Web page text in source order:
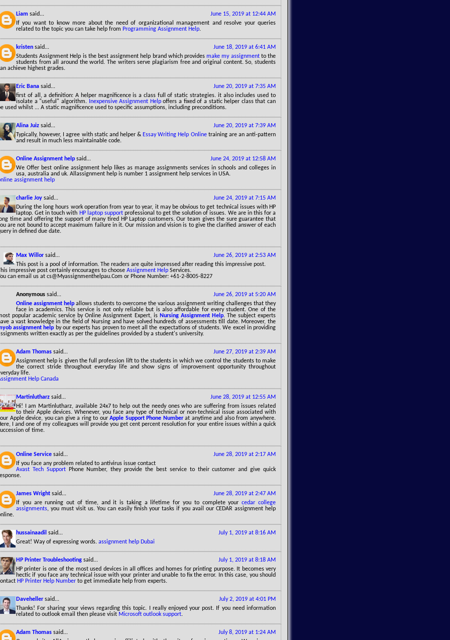
June 15, 2019 at 12:44 AM
Liam said...
If you want to know more about the need of organizational management and resolve your queries
related to the topic you can take help from Programming Assignment Help.
June 18, 2019 at 6:41 AM
kristen said...
Students Assignment Help is the best assignment help brand which providesmake my assignmentto the
students from all around the world. The writers serve plagiarism free and original content. So, students
achieve highest grades.
June 20, 2019 at 7:35 AM
Eric Bana said...
first of all, a definition: A helper magnificence is a class full of static strategies. it also includes used to
isolate a "useful" algorithm. Inexpensive Assignment Helpoffers a fixed of a static helper class that can
used whilst ... A static magnificence used to specific assumptions, including preconditions.
June 20, 2019 at 7:39 AM
Alina Juiz said...
Typically, however, I agree with static and helper & Essay Writing Help Onlinetraining are an anti-pattern
and result in much less maintainable code.
June 24, 2019 at 12:58 AM
Online Assignment help said...
We Offer best online assignment help likes as manage assignments services in schools and colleges in
usa, australia and uk. Allassignment help is number 1 assignment help services in USA.
assignment help
June 24, 2019 at 7:15 AM
charlie Joy said...
During the long hours work operation from year to year, it may be obvious to get technical issues with HP
laptop. Get in touch with HP laptop support professional to get the solution of issues. We are in this for a
time and offering the support of many tired HP Laptop customers. Our team gives the sure guarantee that
are not bound to accept maximum failure in it. Our mission and vision is to give the clarified answer of each
in defined due date.
June 26, 2019 at 2:53 AM
Max Willor said...
This post is a pool of information. The readers are quite impressed after reading this impressive post.
impressive post certainly encourages to choose Assignment Help Services.
can email us at cs@Myassignmenthelpau.Com or Phone Number: +61-2-8005-8227
June 26, 2019 at 5:20 AM
Anonymous said...
Online assignment help allows students to overcome the various assignment writing challenges that they
face in academics. This service is not only reliable but is also affordable for every student. One of the
popular academic service by Online Assignment Expert, is Nursing Assignment Help. The subject experts
a vast knowledge in the field of Nursing and have solved hundreds of assessments till date. Moreover, the
assignment help by our experts has proven to meet all the expectations of students. We excel in providing
written exactly as per the guidelines provided by a student's university.
June 27, 2019 at 2:39 AM
Adam Thomas said...
Assignment help is given the full profession lift to the students in which we control the students to make
the correct stride throughout everyday life and show signs of improvement opportunity throughout
life.
Help Canada
June 28, 2019 at 12:55 AM
Martinlutharz said...
Hi! I am Martinlutharz, available 24x7 to help out the needy ones who are suffering from issues related
to their Apple devices. Whenever, you face any type of technical or non-technical issue associated with
Apple device, you can give a ring to ourApple Support Phone Numberat anytime and also from anywhere.
I and one of my colleagues will provide you get cent percent resolution for your entire issues within a quick
of time.
June 28, 2019 at 2:17 AM
Online Service said...
If you face any problem related to antivirus issue contact
Avast Tech Support
Phone Number, they provide the best service to their customer and give quick
June 28, 2019 at 2:47 AM
James Wright said...
If you are running out of time, and it is taking a lifetime for you to complete yourcedar college
assignments, you must visit us. You can easily finish your tasks if you avail our CEDAR assignment help
July 1, 2019 at 8:16 AM
hussainaadil said...
Great! Way of expressing words. assignment help Dubai
July 1, 2019 at 8:18 AM
HP Printer Troubleshooting said...
HP printer is one of the most used devices in all offices and homes for printing purpose. It becomes very
hectic if you face any technical issue with your printer and unable to fix the error. In this case, you should
HP Printer Help Number to get immediate help from experts.
July 2, 2019 at 4:01 PM
Daveheller said...
Thanks! For sharing your views regarding this topic. I really enjoyed your post. If you need information
related to outlook email then please visit Microsoft outlook support.
July 8, 2019 at 1:24 AM
Adam Thomas said...